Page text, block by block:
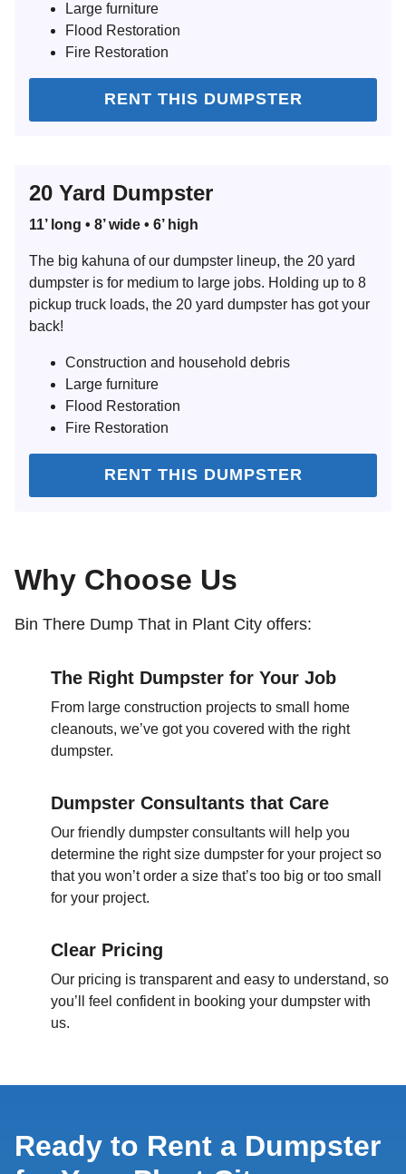
Large furniture
Flood Restoration
Fire Restoration
RENT THIS DUMPSTER
20 Yard Dumpster
11’ long • 8’ wide • 6’ high
The big kahuna of our dumpster lineup, the 20 yard
dumpster is for medium to large jobs. Holding up to 8
pickup truck loads, the 20 yard dumpster has got your
back!
Construction and household debris
Large furniture
Flood Restoration
Fire Restoration
RENT THIS DUMPSTER
Why Choose Us
Bin There Dump That in Plant City offers:
The Right Dumpster for Your Job
From large construction projects to small home
cleanouts, we’ve got you covered with the right
dumpster.
Dumpster Consultants that Care
Our friendly dumpster consultants will help you
determine the right size dumpster for your project so
that you won’t order a size that’s too big or too small
for your project.
Clear Pricing
Our pricing is transparent and easy to understand, so
you’ll feel confident in booking your dumpster with
us.
Ready to Rent a Dumpster